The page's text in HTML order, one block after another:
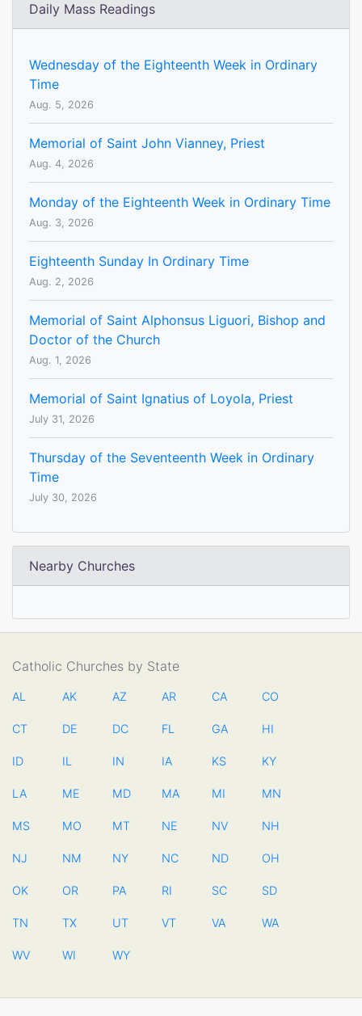
Daily Mass Readings
Wednesday of the Eighteenth Week in Ordinary
Time
Aug. 5, 2026
Memorial of Saint John Vianney, Priest
Aug. 4, 2026
Monday of the Eighteenth Week in Ordinary Time
Aug. 3, 2026
Eighteenth Sunday In Ordinary Time
Aug. 2, 2026
Memorial of Saint Alphonsus Liguori, Bishop and
Doctor of the Church
Aug. 1, 2026
Memorial of Saint Ignatius of Loyola, Priest
July 31, 2026
Thursday of the Seventeenth Week in Ordinary
Time
July 30, 2026
Nearby Churches
Catholic Churches by State
AL AK AZ AR CA CO
CT DE DC FL GA HI
ID IL IN IA KS KY
LA ME MD MA MI MN
MS MO MT NE NV NH
NJ NM NY NC ND OH
OK OR PA RI SC SD
TN TX UT VT VA WA
WV WI WY